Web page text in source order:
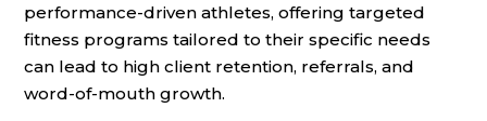
performance-driven athletes, offering targeted
fitness programs tailored to their specific needs
can lead to high client retention, referrals, and
word-of-mouth growth.